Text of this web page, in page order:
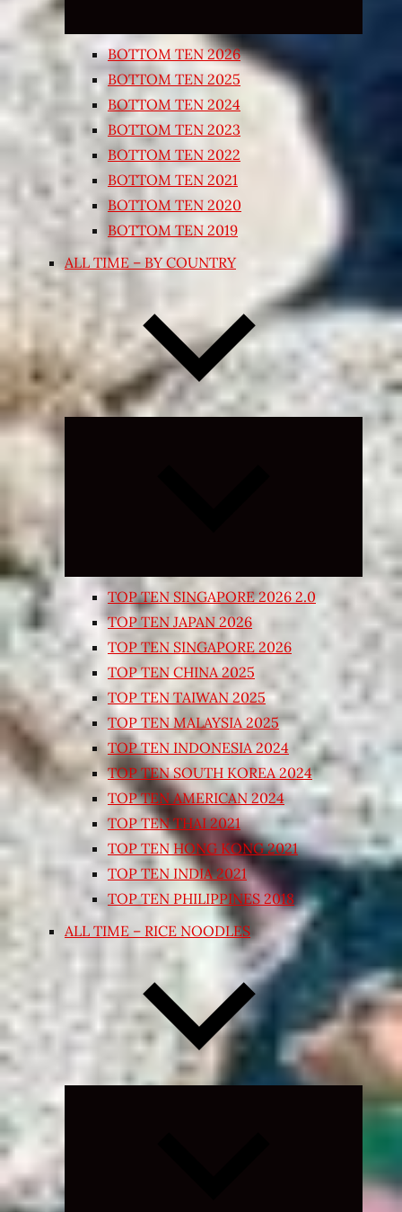
BOTTOM TEN 2026
BOTTOM TEN 2025
BOTTOM TEN 2024
BOTTOM TEN 2023
BOTTOM TEN 2022
BOTTOM TEN 2021
BOTTOM TEN 2020
BOTTOM TEN 2019
ALL TIME – BY COUNTRY
Expand
TOP TEN SINGAPORE 2026 2.0
TOP TEN JAPAN 2026
TOP TEN SINGAPORE 2026
TOP TEN CHINA 2025
TOP TEN TAIWAN 2025
TOP TEN MALAYSIA 2025
TOP TEN INDONESIA 2024
TOP TEN SOUTH KOREA 2024
TOP TEN AMERICAN 2024
TOP TEN THAI 2021
TOP TEN HONG KONG 2021
TOP TEN INDIA 2021
TOP TEN PHILIPPINES 2018
ALL TIME – RICE NOODLES
Expand